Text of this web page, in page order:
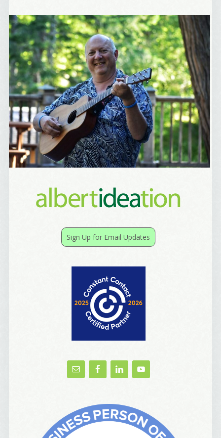
Sign Up for Email Updates
Birthday
/
Tell me what brought you here, please! Thanks!
Email Lists
Best Laughs
Birthday List
Marketing News
By submitting this form, you are consenting to receive marketing emails
from: Alignable X AlbertIdeation, 2250 SE 44th Avenue, Portland, OR,
the bottom of every email.Emails are serviced by Constant Contact.